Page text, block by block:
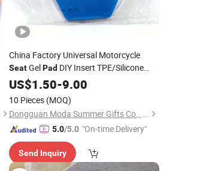
China Factory Universal Motorcycle
SeatGelPadDIY Insert TPE/Silicone
Cushion Shock Absorption
US$1.50-9.00
10 Pieces (MOQ)
Dongguan Moda Summer Gifts Co., Ltd
5.0/5.0 "On-time Delivery"
Send Inquiry